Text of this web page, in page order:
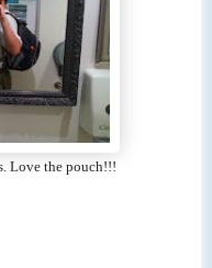
Love the pouch!!!